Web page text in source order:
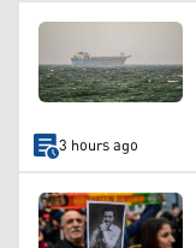
3 hours ago